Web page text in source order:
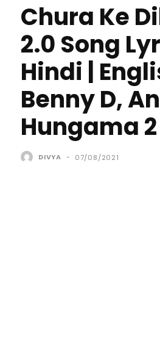
Chura Ke
2.0 Song
Hindi |
Benny D,
Hungama 2
DIVYA - 07/08/2021